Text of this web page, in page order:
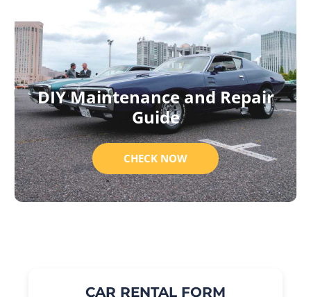
DIY Maintenance and Repair
Guide
CHECK NOW
CAR RENTAL FORM